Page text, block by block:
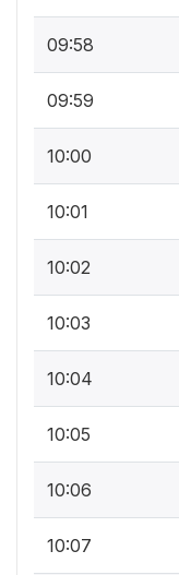
09:58
09:59
10:00
10:01
10:02
10:03
10:04
10:05
10:06
10:07